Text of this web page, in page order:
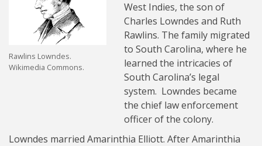
Rawlins Lowndes.
Wikimedia Commons.
West Indies, the son of
Charles Lowndes and Ruth
Rawlins. The family migrated
to South Carolina, where he
learned the intricacies of
South Carolina’s legal
system. Lowndes became
the chief law enforcement
officer of the colony.
Lowndes married Amarinthia Elliott. After Amarinthia